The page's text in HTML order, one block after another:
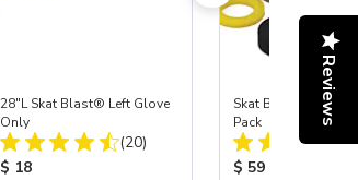
28"L Skat Blast® Left Glove
Only
Total Reviews:
(20)
Product Price:
$ 18
Skat Blast®
Pack
Product Price:
$ 59
Reviews